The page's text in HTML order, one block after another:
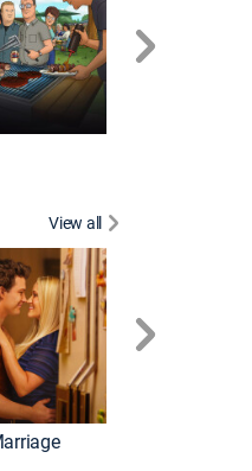
View all